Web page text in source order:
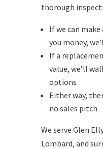
thorough
If we can
you money,
If a
value, we’ll
options
Either way,
no sales pitch
We serve Glen
Lombard, and